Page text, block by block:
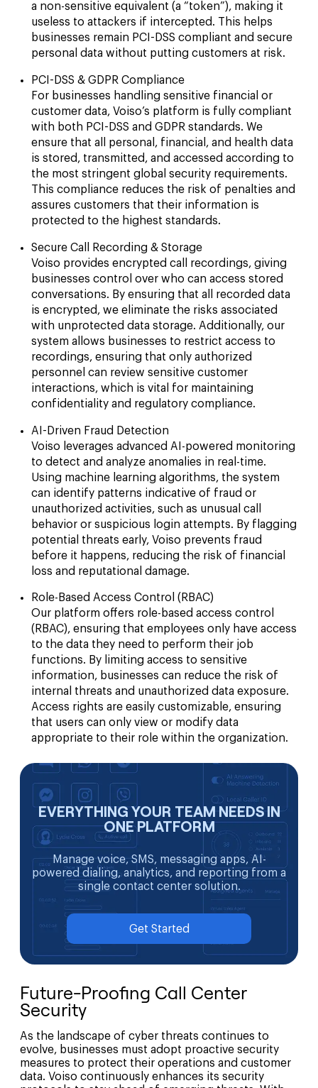
a non-sensitive equivalent (a “token”), making it
useless to attackers if intercepted. This helps
businesses remain PCI-DSS compliant and secure
personal data without putting customers at risk.
PCI-DSS & GDPR Compliance
For businesses handling sensitive financial or
customer data, Voiso’s platform is fully compliant
with both PCI-DSS and GDPR standards. We
ensure that all personal, financial, and health data
is stored, transmitted, and accessed according to
the most stringent global security requirements.
This compliance reduces the risk of penalties and
assures customers that their information is
protected to the highest standards.
Secure Call Recording & Storage
Voiso provides encrypted call recordings, giving
businesses control over who can access stored
conversations. By ensuring that all recorded data
is encrypted, we eliminate the risks associated
with unprotected data storage. Additionally, our
system allows businesses to restrict access to
recordings, ensuring that only authorized
personnel can review sensitive customer
interactions, which is vital for maintaining
confidentiality and regulatory compliance.
AI-Driven Fraud Detection
Voiso leverages advanced AI-powered monitoring
to detect and analyze anomalies in real-time.
Using machine learning algorithms, the system
can identify patterns indicative of fraud or
unauthorized activities, such as unusual call
behavior or suspicious login attempts. By flagging
potential threats early, Voiso prevents fraud
before it happens, reducing the risk of financial
loss and reputational damage.
Role-Based Access Control (RBAC)
Our platform offers role-based access control
(RBAC), ensuring that employees only have access
to the data they need to perform their job
functions. By limiting access to sensitive
information, businesses can reduce the risk of
internal threats and unauthorized data exposure.
Access rights are easily customizable, ensuring
that users can only view or modify data
appropriate to their role within the organization.
EVERYTHING YOUR TEAM NEEDS IN
ONE PLATFORM
Manage voice, SMS, messaging apps, AI-
powered dialing, analytics, and reporting from a
single contact center solution.
Get Started
Future-Proofing Call Center
Security
As the landscape of cyber threats continues to
evolve, businesses must adopt proactive security
measures to protect their operations and customer
data. Voiso continuously enhances its security